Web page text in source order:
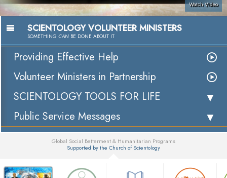
Watch Video
SCIENTOLOGY VOLUNTEER MINISTERS
SOMETHING CAN BE DONE ABOUT IT
Providing Effective Help
Volunteer Ministers in Partnership
SCIENTOLOGY TOOLS FOR LIFE
Public Service Messages
Global Social Betterment & Humanitarian Programs
Supported by the Church of Scientology